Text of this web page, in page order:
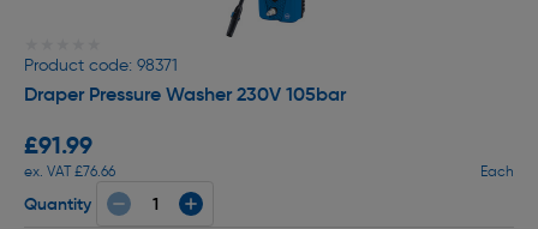
Product code: 98371
Draper Pressure Washer 230V 105bar
£91.99
ex. VAT £76.66 Each
Quantity